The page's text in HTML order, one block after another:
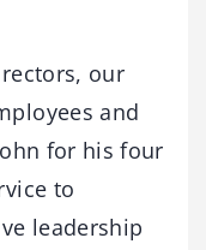
our
and
for his four
to
leadership